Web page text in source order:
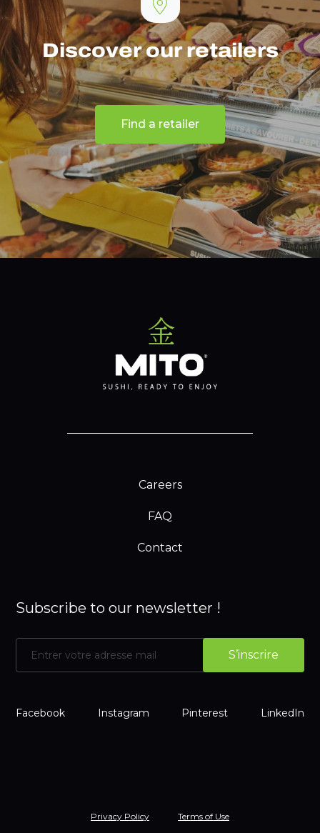
Discover our retailers
Find a retailer
Careers
FAQ
Contact
Subscribe to our newsletter !
Facebook Instagram Pinterest LinkedIn
Privacy Policy Terms of Use